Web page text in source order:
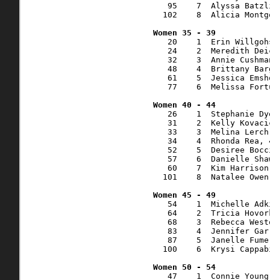
95    7  Alyssa
102    8  Alicia
20    1  Erin
24    2  Meredith
32    3  Annie
48    4  Brittany
61    5  Jessica
77    6  Melissa
Women 40 - 44
26    1  Stephanie
31    2  Kelly
33    3  Melina
34    4  Rhonda Rea,
52    5  Desiree
57    6  Danielle
60    7  Kim
101    8  Natalee
54    1  Michelle
64    2  Tricia
68    3  Rebecca
83    4  Jennifer
87    5  Janelle
100    6  Krysi
Women 50 - 54
47    1  Connie